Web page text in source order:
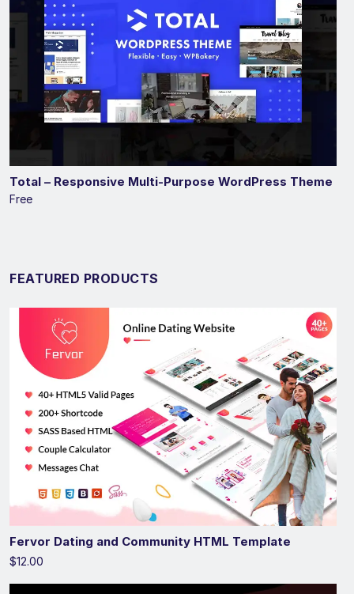
Total – Responsive Multi-Purpose WordPress Theme
Free
FEATURED PRODUCTS
Fervor Dating and Community HTML Template
$12.00